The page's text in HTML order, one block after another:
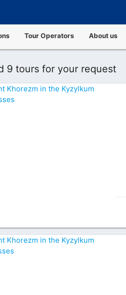
Tour Operators About us
9 tours for your request